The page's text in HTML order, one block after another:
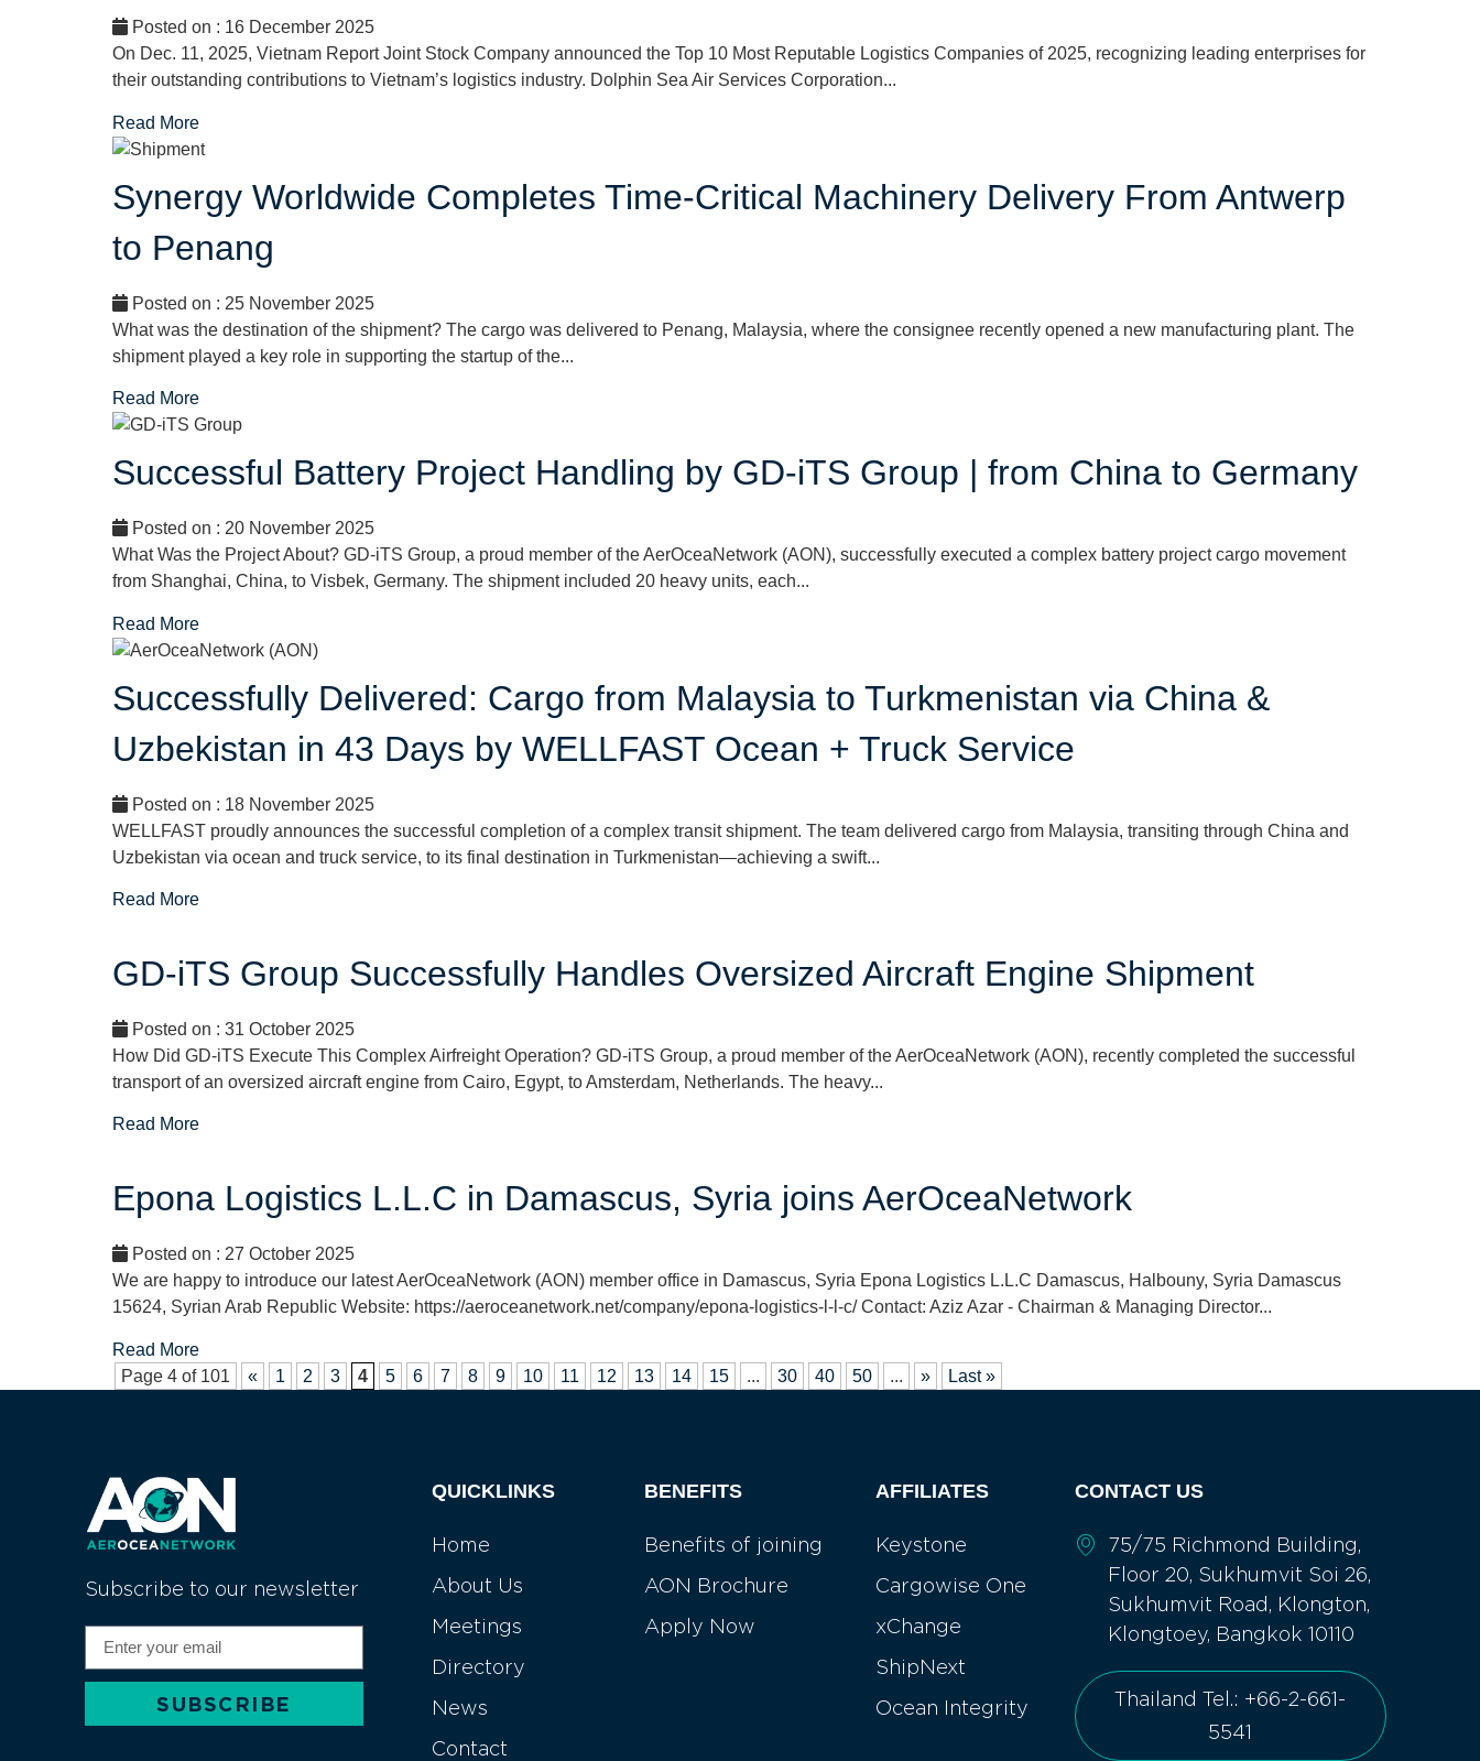
Posted on : 16 December 2025
On Dec. 11, 2025, Vietnam Report Joint Stock Company announced the Top 10 Most Reputable Logistics Companies of 2025, recognizing leading enterprises for
their outstanding contributions to Vietnam’s logistics industry. Dolphin Sea Air Services Corporation...
Read More
Synergy Worldwide Completes Time-Critical Machinery Delivery From Antwerp
to Penang
Posted on : 25 November 2025
What was the destination of the shipment? The cargo was delivered to Penang, Malaysia, where the consignee recently opened a new manufacturing plant. The
shipment played a key role in supporting the startup of the...
Read More
Successful Battery Project Handling by GD-iTS Group | from China to Germany
Posted on : 20 November 2025
What Was the Project About? GD-iTS Group, a proud member of the AerOceaNetwork (AON), successfully executed a complex battery project cargo movement
from Shanghai, China, to Visbek, Germany. The shipment included 20 heavy units, each...
Read More
Successfully Delivered: Cargo from Malaysia to Turkmenistan via China &
Uzbekistan in 43 Days by WELLFAST Ocean + Truck Service
Posted on : 18 November 2025
WELLFAST proudly announces the successful completion of a complex transit shipment. The team delivered cargo from Malaysia, transiting through China and
Uzbekistan via ocean and truck service, to its final destination in Turkmenistan—achieving a swift...
Read More
GD-iTS Group Successfully Handles Oversized Aircraft Engine Shipment
Posted on : 31 October 2025
How Did GD-iTS Execute This Complex Airfreight Operation? GD-iTS Group, a proud member of the AerOceaNetwork (AON), recently completed the successful
transport of an oversized aircraft engine from Cairo, Egypt, to Amsterdam, Netherlands. The heavy...
Read More
Epona Logistics L.L.C in Damascus, Syria joins AerOceaNetwork
Posted on : 27 October 2025
We are happy to introduce our latest AerOceaNetwork (AON) member office in Damascus, Syria Epona Logistics L.L.C Damascus, Halbouny, Syria Damascus
15624, Syrian Arab Republic Website: https://aeroceanetwork.net/company/epona-logistics-l-l-c/ Contact: Aziz Azar - Chairman & Managing Director...
Read More
Page 4 of 101
« 1 2 3 4 5 6 7 8 9 10 11 12 13 14 15 ... 30 40 50 ... » Last »
Subscribe to our newsletter
SUBSCRIBE
QUICKLINKS
Home
About Us
Meetings
Directory
News
Contact
BENEFITS
Benefits of joining
AON Brochure
Apply Now
AFFILIATES
Keystone
Cargowise One
xChange
ShipNext
Ocean Integrity
CONTACT US
75/75 Richmond Building,
Floor 20, Sukhumvit Soi 26,
Sukhumvit Road, Klongton,
Klongtoey, Bangkok 10110
Thailand Tel.: +66-2-661-
5541